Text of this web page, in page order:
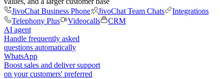
JivoChat Business Phone
JivoChat Team Chats
Integrations
Telephony Plus
Videocalls
CRM
AI agent
Handle frequently asked
questions automatically
WhatsApp
Boost sales and deliver support
on your customers' preferred